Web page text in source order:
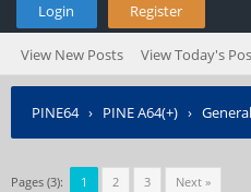
Login Register
View New Posts View Today's
PINE64› PINE A64(+) ›
Pages (3): 1 2 3 Next »